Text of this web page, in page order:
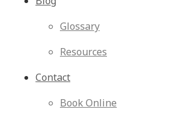
Glossary
Resources
Contact
Book Online